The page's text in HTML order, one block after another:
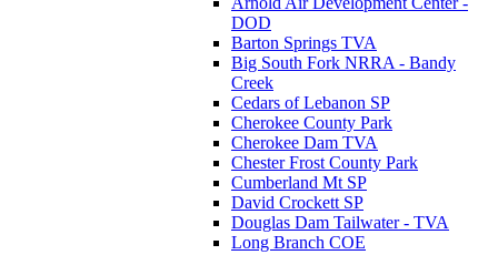
DOD
Barton Springs TVA
Big South Fork NRRA - Bandy
Creek
Cedars of Lebanon SP
Cherokee County Park
Cherokee Dam TVA
Chester Frost County Park
Cumberland Mt SP
David Crockett SP
Douglas Dam Tailwater - TVA
Long Branch COE